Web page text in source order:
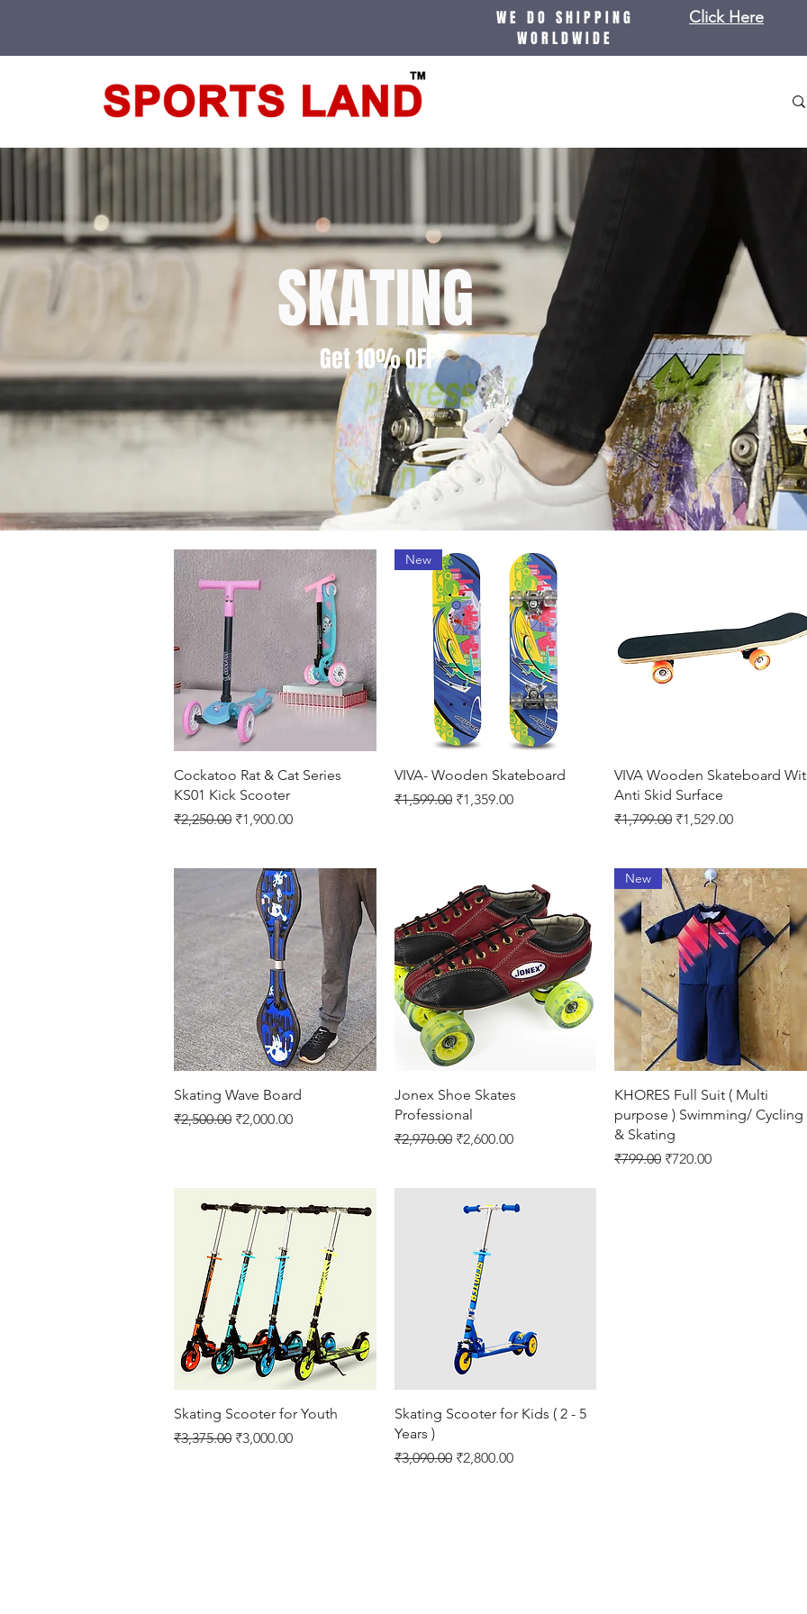
WE DO SHIPPING
WORLDWIDE
Click Here
SKATING
Get 10% OFF
Quick View
Cockatoo Rat & Cat Series
KS01 Kick Scooter
Regular Price
₹2,250.00 Sale Price
₹1,900.00
Quick View
New
VIVA- Wooden Skateboard
Regular Price
₹1,599.00 Sale Price
₹1,359.00
Quick View
VIVA Wooden Skateboard
Anti Skid Surface
Regular Price
₹1,799.00 Sale Price
₹1,529.00
Quick View
Skating Wave Board
Regular Price
₹2,500.00 Sale Price
₹2,000.00
Quick View
Jonex Shoe Skates
Professional
Regular Price
₹2,970.00 Sale Price
₹2,600.00
Quick View
New
KHORES Full Suit ( Multi
purpose ) Swimming/ Cycling
& Skating
Regular Price
₹799.00 Sale Price
₹720.00
Quick View
Skating Scooter for Youth
Regular Price
₹3,375.00 Sale Price
₹3,000.00
Quick View
Skating Scooter for Kids ( 2 - 5
Years )
Regular Price
₹3,090.00 Sale Price
₹2,800.00